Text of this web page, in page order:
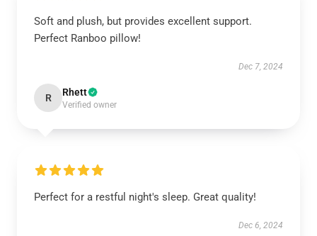
Soft and plush, but provides excellent support.
Perfect Ranboo pillow!
Dec 7, 2024
R Rhett
Verified owner
Perfect for a restful night's sleep. Great quality!
Dec 6, 2024